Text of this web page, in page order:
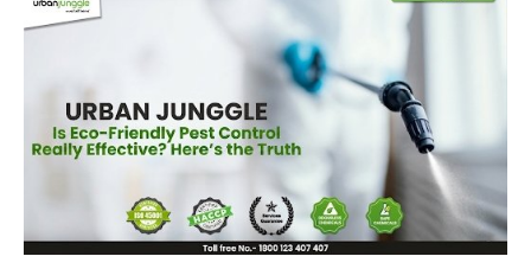
toexclusive articles that let you stay ahead of the curve.
HOMEPAGE INDIA WORLD BUSINESS
BRAND POST LIFE STYLE
EDUCATION
BUSINESS
toexclusive articles that let you stay ahead of the curve.
HOMEPAGE INDIA WORLD BUSINESS
BRAND POST LIFE STYLE
EDUCATION
BUSINESS